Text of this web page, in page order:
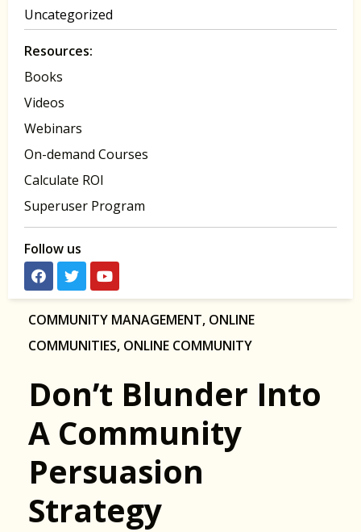
Uncategorized
Resources:
Books
Videos
Webinars
On-demand Courses
Calculate ROI
Superuser Program
Follow us
COMMUNITY MANAGEMENT, ONLINE
COMMUNITIES, ONLINE COMMUNITY
Don’t Blunder Into
A Community
Persuasion
Strategy